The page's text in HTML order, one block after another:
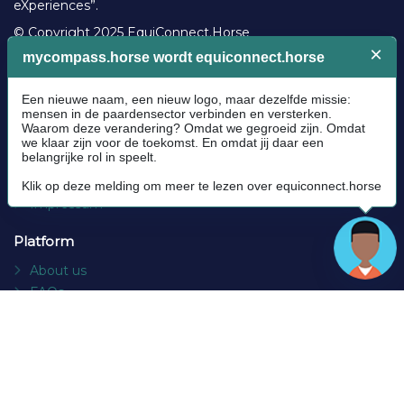
eXperiences”.
© Copyright 2025 EquiConnect.Horse
Community Guidelines
Cookie policy
Privacy Policy
Terms and conditions
Impressum
Platform
About us
FAQs